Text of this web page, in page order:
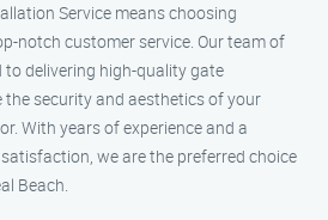
Service means choosing
notch customer service. Our team of
delivering high-quality gate
security and aesthetics of your
With years of experience and a
we are the preferred choice
Beach.